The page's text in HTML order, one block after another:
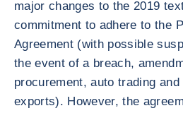
major changes to the 2019
commitment to adhere to the
Agreement (with possible
the event of a breach,
procurement, auto trading
exports). However, the